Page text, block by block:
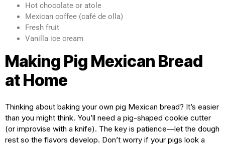
Hot chocolate or atole
Mexican coffee (café de olla)
Fresh fruit
Vanilla ice cream
Making Pig Mexican Bread
at Home
Thinking about baking your own pig Mexican bread? It’s easier
than you might think. You’ll need a pig-shaped cookie cutter
(or improvise with a knife). The key is patience—let the dough
rest so the flavors develop. Don’t worry if your pigs look a